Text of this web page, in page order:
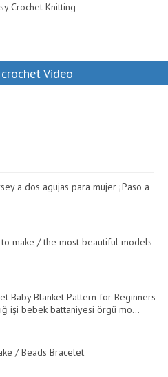
Crochet Knitting
Video
a dos agujas para mujer ¡Paso a
make / the most beautiful models
Baby Blanket Pattern for Beginners
işi bebek battaniyesi örgü mo...
/ Beads Bracelet